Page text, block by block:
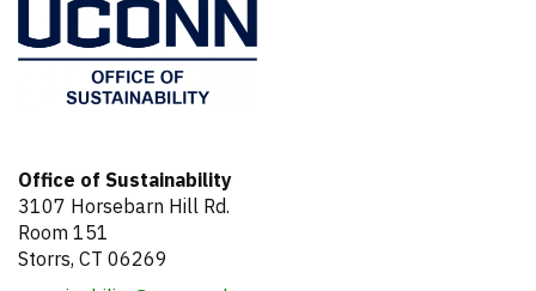
Office of Sustainability
3107 Horsebarn Hill Rd.
Room 151
Storrs, CT 06269